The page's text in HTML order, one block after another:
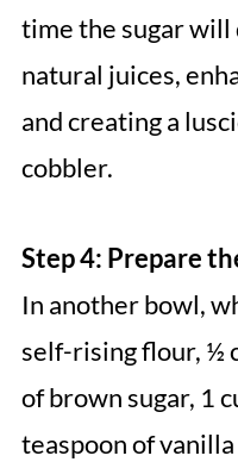
time the sugar will
natural juices,
and creating a
cobbler.
Step 4: Prepare
In another bowl,
self-rising flour, ½
of brown sugar, 1
teaspoon of